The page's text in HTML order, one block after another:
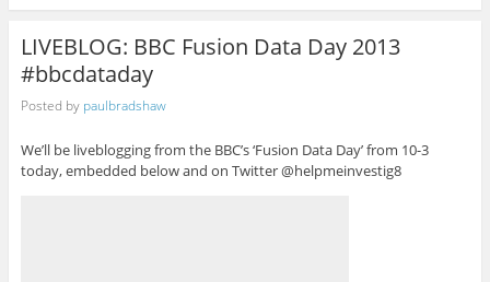
LIVEBLOG: BBC Fusion Data Day 2013
#bbcdataday
Posted by paulbradshaw
We’ll be liveblogging from the BBC’s ‘Fusion Data Day’ from 10-3
today, embedded below and on Twitter @helpmeinvestig8